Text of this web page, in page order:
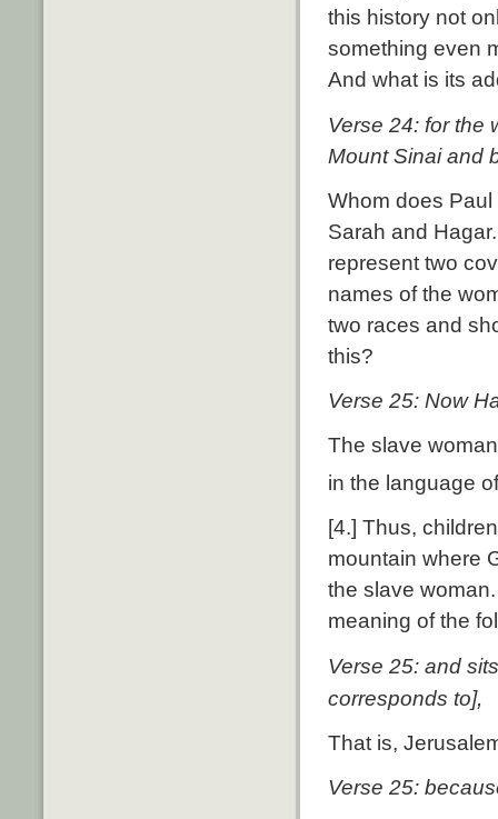
this history not
something even
And what is its
Verse 24: for the
Mount Sinai and
Whom does
Sarah and Hagar.
represent two
names of the
two races and
this?
Verse 25: Now
The slave
in the language
[4.] Thus,
mountain where
the slave
meaning of the
Verse 25: and
corresponds to],
That is,
Verse 25: